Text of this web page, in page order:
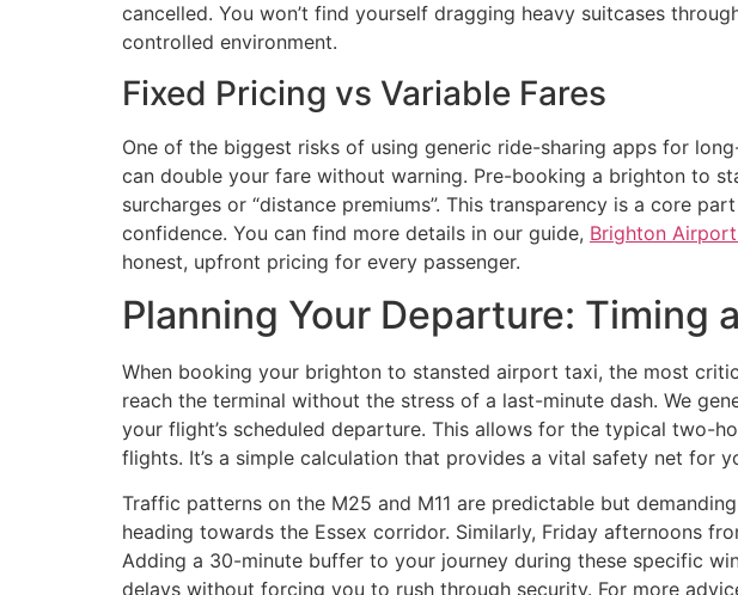
cancelled. You won’t find yourself dragging heavy suitcases
controlled environment.
Fixed Pricing vs Variable Fares
One of the biggest risks of using generic ride-sharing apps for
can double your fare without warning. Pre-booking a brighton to
surcharges or “distance premiums”. This transparency is a core
confidence. You can find more details in our guide, Brighton
honest, upfront pricing for every passenger.
Planning Your Departure: Timing
When booking your brighton to stansted airport taxi, the most
reach the terminal without the stress of a last-minute dash. We
your flight’s scheduled departure. This allows for the typical two-
flights. It’s a simple calculation that provides a vital safety net for
Traffic patterns on the M25 and M11 are predictable but
heading towards the Essex corridor. Similarly, Friday afternoons
Adding a 30-minute buffer to your journey during these specific
delays without forcing you to rush through security. For more